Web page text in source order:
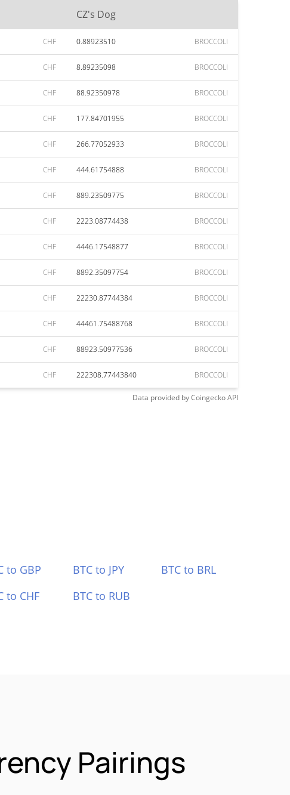
CZ's Dog
CHF 0.88923510 BROCCOLI
CHF 8.89235098 BROCCOLI
CHF 88.92350978 BROCCOLI
CHF 177.84701955 BROCCOLI
CHF 266.77052933 BROCCOLI
CHF 444.61754888 BROCCOLI
CHF 889.23509775 BROCCOLI
CHF 2223.08774438 BROCCOLI
CHF 4446.17548877 BROCCOLI
CHF 8892.35097754 BROCCOLI
CHF 22230.87744384 BROCCOLI
CHF 44461.75488768 BROCCOLI
CHF 88923.50977536 BROCCOLI
CHF 222308.77443840 BROCCOLI
Data provided byCoingeckoAPI
to GBP BTC to JPY
BTC to BRL
to CHF BTC to RUB
Pairings